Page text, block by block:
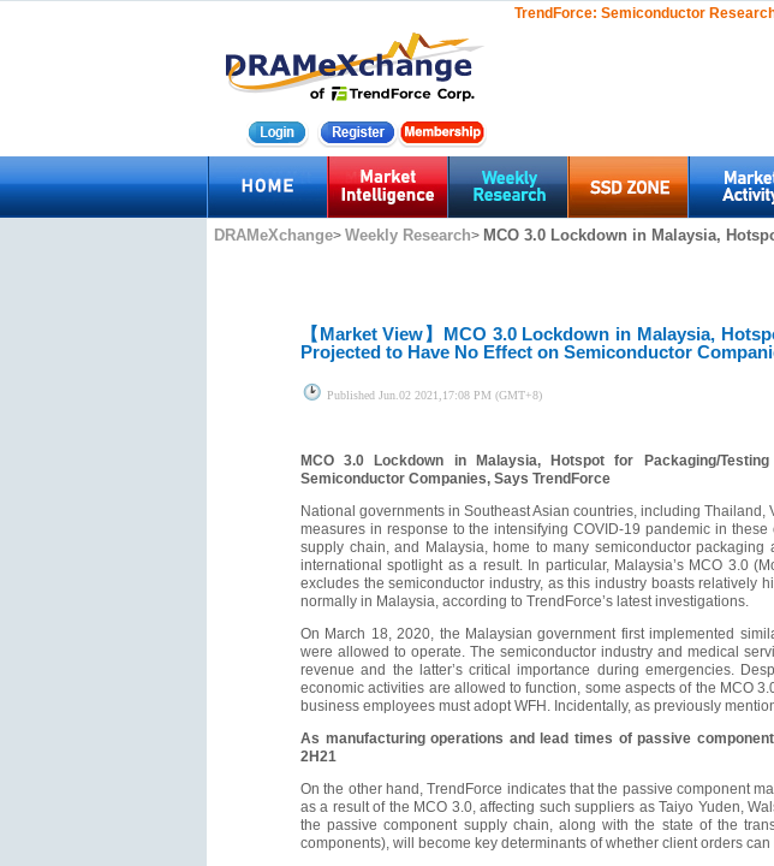
TrendForce: Semiconductor
DRAMeXchange> Weekly Research> MCO 3.0 Lockdown in Malaysia,
【Market View】 MCO 3.0 Lockdown in Malaysia,
Projected to Have No Effect on Semiconductor
Published Jun.02 2021,17:08 PM (GMT+8)
MCO 3.0 Lockdown in Malaysia, Hotspot for Packaging/
Semiconductor Companies, Says TrendForce
National governments in Southeast Asian countries, including
measures in response to the intensifying COVID-19 pandemic in
supply chain, and Malaysia, home to many semiconductor
international spotlight as a result. In particular, Malaysia’s MCO 3.0
excludes the semiconductor industry, as this industry boasts relatively
normally in Malaysia, according to TrendForce’s latest investigations.
On March 18, 2020, the Malaysian government first implemented
were allowed to operate. The semiconductor industry and medical
revenue and the latter’s critical importance during emergencies.
economic activities are allowed to function, some aspects of the MCO
business employees must adopt WFH. Incidentally, as previously
As manufacturing operations and lead times of passive
2H21
On the other hand, TrendForce indicates that the passive component
as a result of the MCO 3.0, affecting such suppliers as Taiyo Yuden,
the passive component supply chain, along with the state of the
components), will become key determinants of whether client orders